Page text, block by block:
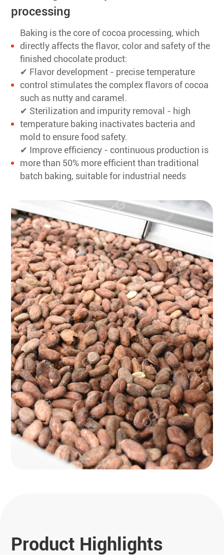
processing
Baking is the core of cocoa processing, which
directly affects the flavor, color and safety of the
finished chocolate product:
✔ Flavor development - precise temperature
control stimulates the complex flavors of cocoa
such as nutty and caramel.
✔ Sterilization and impurity removal - high
temperature baking inactivates bacteria and
mold to ensure food safety.
✔ Improve efficiency - continuous production is
more than 50% more efficient than traditional
batch baking, suitable for industrial needs
Product Highlights